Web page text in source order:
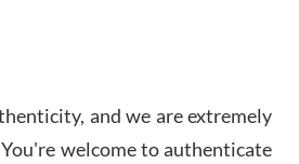
competitive prices, great
David R. was fantastic to work
understanding. This was my first
and we are extremely
welcome to authenticate